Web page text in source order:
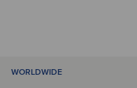
WORLDWIDE